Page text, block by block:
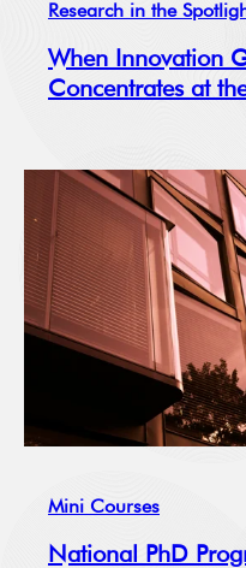
Research in the
When Innovation
Concentrates at
Mini Courses
National PhD